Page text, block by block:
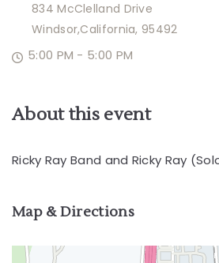
834 McClelland Drive
Windsor,California, 95492
5:00 PM - 5:00 PM
About this event
Ricky Ray Band and Ricky Ray
Map & Directions